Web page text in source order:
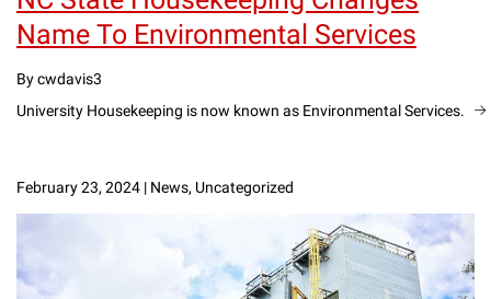
Name To Environmental Services
By cwdavis3
University Housekeeping is now known as Environmental Services.
February 23, 2024 | News, Uncategorized